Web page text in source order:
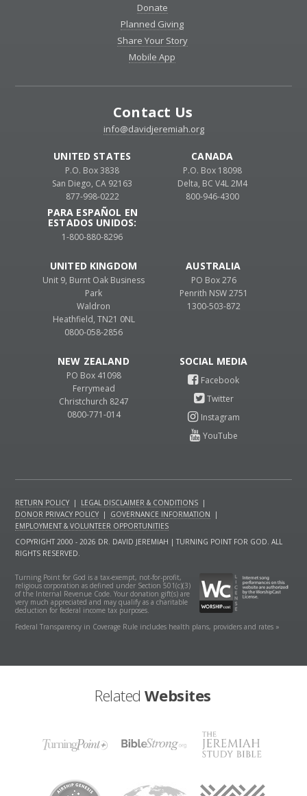
Donate
Planned Giving
Share Your Story
Mobile App
Contact Us
info@davidjeremiah.org
UNITED STATES
P.O. Box 3838
San Diego, CA 92163
877-998-0222
PARA ESPAÑOL EN
ESTADOS UNIDOS:
1-800-880-8296
CANADA
P.O. Box 18098
Delta, BC V4L 2M4
800-946-4300
UNITED KINGDOM
Unit 9, Burnt Oak Business
Park
Waldron
Heathfield, TN21 0NL
0800-058-2856
AUSTRALIA
PO Box 276
Penrith NSW 2751
1300-503-872
NEW ZEALAND
PO Box 41098
Ferrymead
Christchurch 8247
0800-771-014
RETURN POLICY | LEGAL DISCLAIMER & CONDITIONS |
DONOR PRIVACY POLICY | GOVERNANCE INFORMATION
|
EMPLOYMENT & VOLUNTEER OPPORTUNITIES
COPYRIGHT 2000 - 2026 DR. DAVID JEREMIAH | TURNING POINT FOR GOD. ALL
RIGHTS RESERVED.
Turning Point for God is a tax-exempt, not-for-profit,
religious corporation as defined under Section 501(c)(3)
of the Internal Revenue Code. Your donation gift(s) are
very much appreciated and may qualify as a charitable
deduction for federal income tax purposes.
Federal Transparency in Coverage Rule includes health plans, providers and rates »
Related Websites